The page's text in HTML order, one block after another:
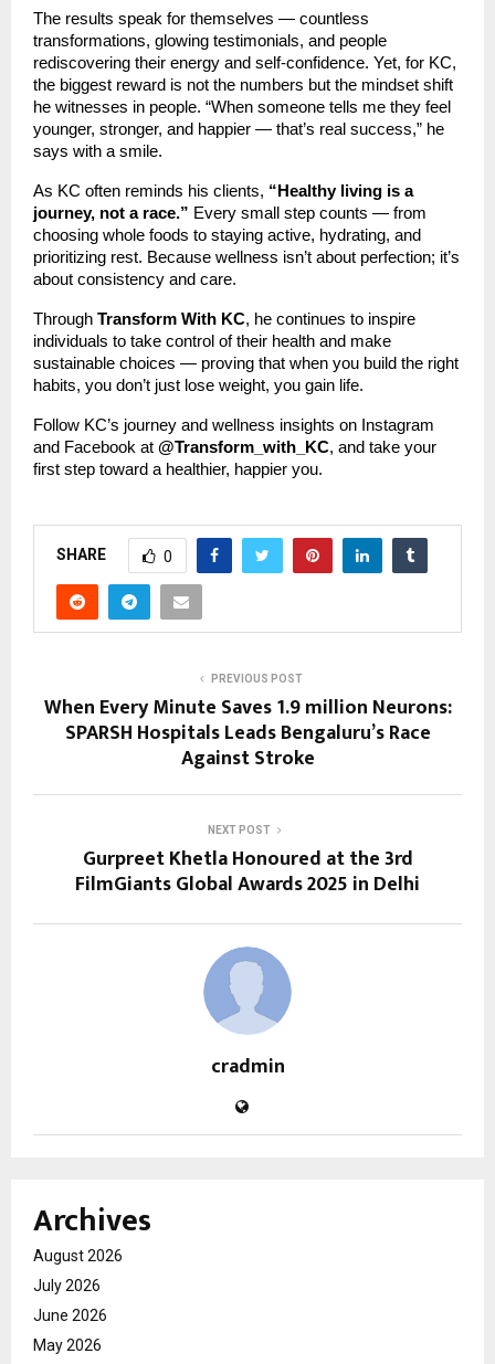
The results speak for themselves — countless
transformations, glowing testimonials, and people
rediscovering their energy and self-confidence. Yet, for KC,
the biggest reward is not the numbers but the mindset shift
he witnesses in people. “When someone tells me they feel
younger, stronger, and happier — that’s real success,” he
says with a smile.
As KC often reminds his clients, “Healthy living is a
journey, not a race.” Every small step counts — from
choosing whole foods to staying active, hydrating, and
prioritizing rest. Because wellness isn’t about perfection; it’s
about consistency and care.
Through Transform With KC, he continues to inspire
individuals to take control of their health and make
sustainable choices — proving that when you build the right
habits, you don’t just lose weight, you gain life.
Follow KC’s journey and wellness insights on Instagram
and Facebook at @Transform_with_KC, and take your
first step toward a healthier, happier you.
SHARE 0
PREVIOUS POST
When Every Minute Saves 1.9 million Neurons:
SPARSH Hospitals Leads Bengaluru’s Race
Against Stroke
NEXT POST
Gurpreet Khetla Honoured at the 3rd
FilmGiants Global Awards 2025 in Delhi
cradmin
Archives
August 2026
July 2026
June 2026
May 2026